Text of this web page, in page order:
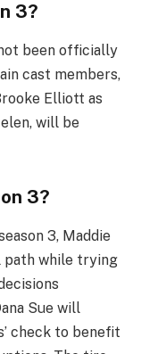
3?
been officially
cast members,
Elliott as
will be
3?
3, Maddie
path while trying
Sue will
check to benefit